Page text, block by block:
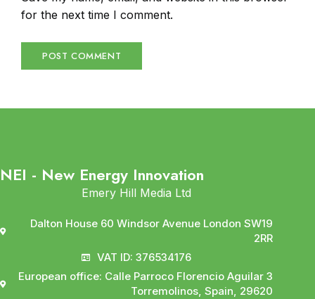
for the next time I comment.
NEI - New Energy Innovation
Emery Hill Media Ltd
Dalton House 60 Windsor Avenue London SW19
2RR
VAT ID: 376534176
European office: Calle Parroco Florencio Aguilar 3
Torremolinos, Spain, 29620